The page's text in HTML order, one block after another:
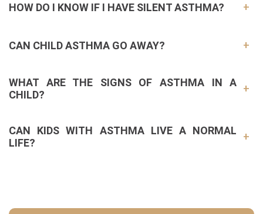
HOW DO I KNOW IF I HAVE SILENT ASTHMA?
CAN CHILD ASTHMA GO AWAY?
WHAT ARE THE SIGNS OF ASTHMA IN A
CHILD?
CAN KIDS WITH ASTHMA LIVE A NORMAL
LIFE?